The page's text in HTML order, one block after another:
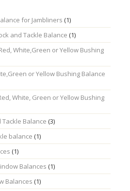
for Jambliners (1)
and Tackle Balance (1)
White,Green or Yellow Bushing
or Yellow Bushing Balance
White, Green or Yellow Bushing
Balance (3)
balance (1)
(1)
Balances (1)
Balances (1)